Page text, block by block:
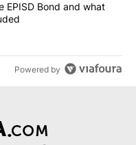
- The EPISD Bond
EPISD Bond and what
Powered by